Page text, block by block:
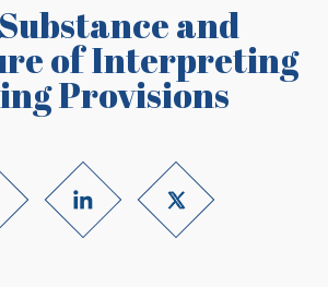
and
of Interpreting
Provisions